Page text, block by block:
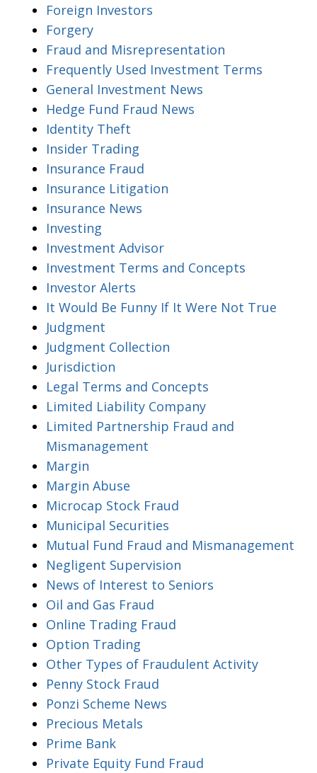
Foreign Investors
Forgery
Fraud and Misrepresentation
Frequently Used Investment Terms
General Investment News
Hedge Fund Fraud News
Identity Theft
Insider Trading
Insurance Fraud
Insurance Litigation
Insurance News
Investing
Investment Advisor
Investment Terms and Concepts
Investor Alerts
It Would Be Funny If It Were Not True
Judgment
Judgment Collection
Jurisdiction
Legal Terms and Concepts
Limited Liability Company
Limited Partnership Fraud and
Mismanagement
Margin
Margin Abuse
Microcap Stock Fraud
Municipal Securities
Mutual Fund Fraud and Mismanagement
Negligent Supervision
News of Interest to Seniors
Oil and Gas Fraud
Online Trading Fraud
Option Trading
Other Types of Fraudulent Activity
Penny Stock Fraud
Ponzi Scheme News
Precious Metals
Prime Bank
Private Equity Fund Fraud